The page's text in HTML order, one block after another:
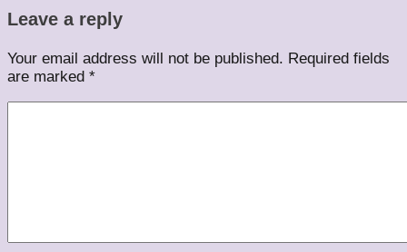
Leave a reply
Your email address will not be published. Required fields
are marked *